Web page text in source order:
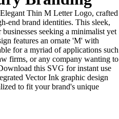
Thin M Letter Logo, crafted
end brand identities. This sleek,
seeking a minimalist yet
features an ornate 'M' with
for a myriad of applications such
firms, or any company wanting to
this SVG for instant use
Vector Ink graphic design
to fit your brand's unique